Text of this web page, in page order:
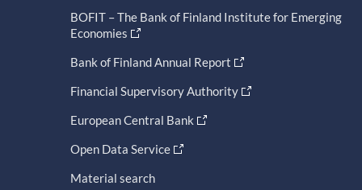
BOFIT – The Bank of Finland Institute for Emerging
Economies
Bank of Finland Annual Report
Financial Supervisory Authority
European Central Bank
Open Data Service
Material search